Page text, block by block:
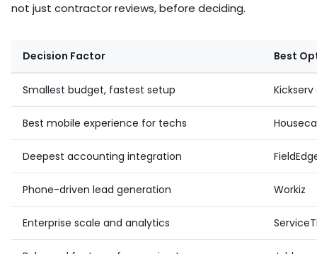
not just contractor reviews, before deciding.
Decision Factor Best
Smallest budget, fastest setup
Best mobile experience for techs
Deepest accounting integration
Phone-driven lead generation Workiz
Enterprise scale and analytics